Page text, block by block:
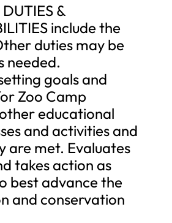
&
include the
duties may be
needed.
goals and
Zoo Camp
educational
and activities and
are met. Evaluates
takes action as
best advance the
and conservation